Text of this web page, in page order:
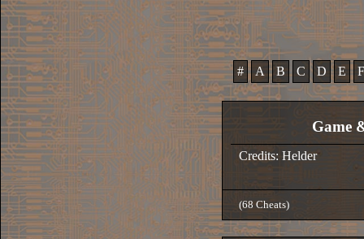
# A B C D E F
Game
Credits: Helder
(68 Cheats)